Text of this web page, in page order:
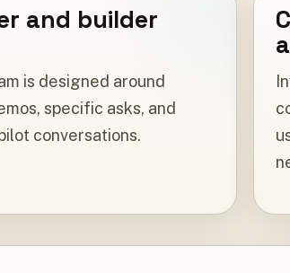
and builder
is designed around
specific asks, and
conversations.